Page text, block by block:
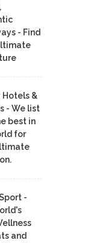
- Find
Hotels &
- We list
best in
for
-
and